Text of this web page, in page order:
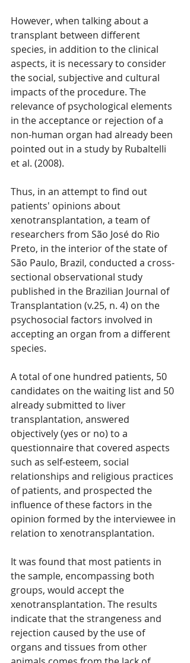
However, when talking about a
transplant between different
species, in addition to the clinical
aspects, it is necessary to consider
the social, subjective and cultural
impacts of the procedure. The
relevance of psychological elements
in the acceptance or rejection of a
non-human organ had already been
pointed out in a study by Rubaltelli
et al. (2008).
Thus, in an attempt to find out
patients' opinions about
xenotransplantation, a team of
researchers from São José do Rio
Preto, in the interior of the state of
São Paulo, Brazil, conducted a cross-
sectional observational study
published in the Brazilian Journal of
Transplantation (v.25, n. 4) on the
psychosocial factors involved in
accepting an organ from a different
species.
A total of one hundred patients, 50
candidates on the waiting list and 50
already submitted to liver
transplantation, answered
objectively (yes or no) to a
questionnaire that covered aspects
such as self-esteem, social
relationships and religious practices
of patients, and prospected the
influence of these factors in the
opinion formed by the interviewee in
relation to xenotransplantation.
It was found that most patients in
the sample, encompassing both
groups, would accept the
xenotransplantation. The results
indicate that the strangeness and
rejection caused by the use of
organs and tissues from other